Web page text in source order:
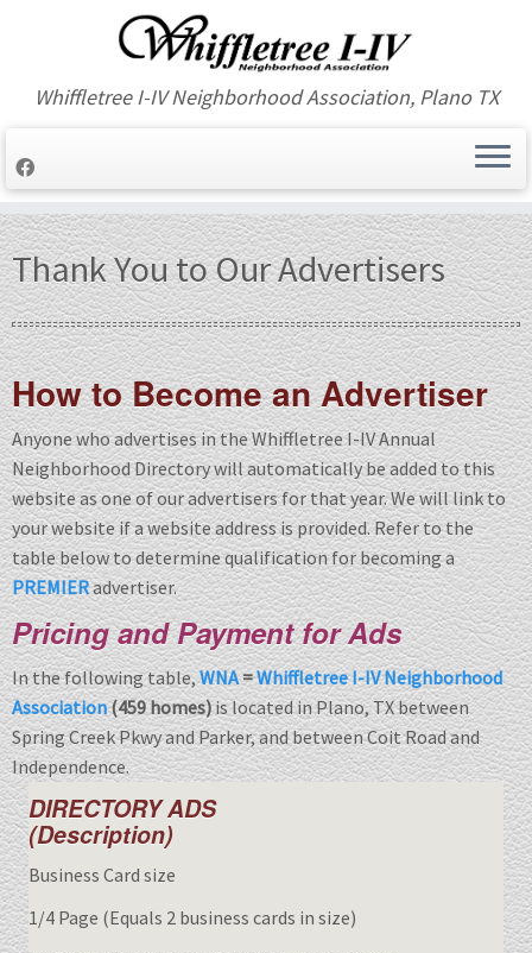
Skip
to
content
Whiffletree I-IV Neighborhood Association, Plano TX
Thank You to Our Advertisers
How to Become an Advertiser
Anyone who advertises in the Whiffletree I-IV Annual
Neighborhood Directory will automatically be added to this
website as one of our advertisers for that year. We will link to
your website if a website address is provided. Refer to the
table below to determine qualification for becoming a
PREMIERadvertiser.
Pricing and Payment for Ads
In the following table,WNA=Whiffletree I-IV Neighborhood
Association(459 homes)is located in Plano, TX between
Spring Creek Pkwy and Parker, and between Coit Road and
Independence.
DIRECTORY ADS
(Description)
Business Card size
1/4 Page (Equals 2 business cards in size)